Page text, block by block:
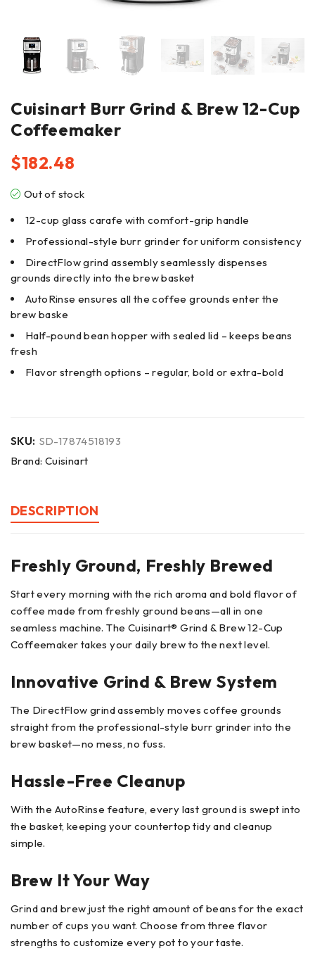
Cuisinart Burr Grind & Brew 12-Cup
Coffeemaker
$182.48
Out of stock
12-cup glass carafe with comfort-grip handle
Professional-style burr grinder for uniform consistency
DirectFlow grind assembly seamlessly dispenses
grounds directly into the brew basket
AutoRinse ensures all the coffee grounds enter the
brew baske
Half-pound bean hopper with sealed lid – keeps beans
fresh
Flavor strength options – regular, bold or extra-bold
SKU: SD-17874518193
Brand: Cuisinart
DESCRIPTION
Freshly Ground, Freshly Brewed
Start every morning with the rich aroma and bold flavor of
coffee made from freshly ground beans—all in one
seamless machine. The Cuisinart® Grind & Brew 12-Cup
Coffeemaker takes your daily brew to the next level.
Innovative Grind & Brew System
The DirectFlow grind assembly moves coffee grounds
straight from the professional-style burr grinder into the
brew basket—no mess, no fuss.
Hassle-Free Cleanup
With the AutoRinse feature, every last ground is swept into
the basket, keeping your countertop tidy and cleanup
simple.
Brew It Your Way
Grind and brew just the right amount of beans for the exact
number of cups you want. Choose from three flavor
strengths to customize every pot to your taste.